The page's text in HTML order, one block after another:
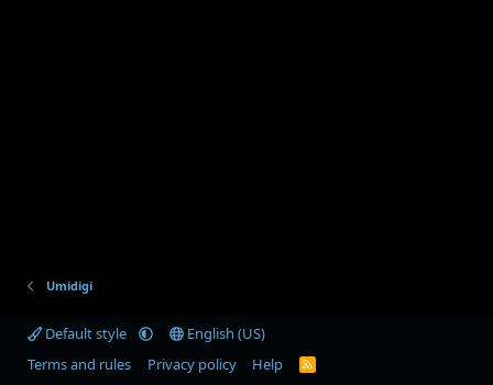
Umidigi
Default style
English (US)
Terms and rules
Privacy policy Help
R